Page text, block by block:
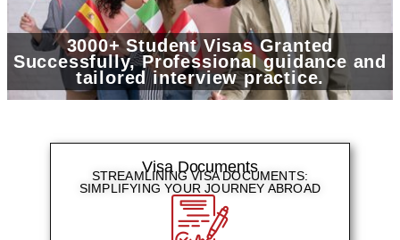
3000+ Student Visas Granted
Successfully, Professional guidance and
tailored interview practice.
Visa Documents
STREAMLINING VISA DOCUMENTS:
SIMPLIFYING YOUR JOURNEY ABROAD​